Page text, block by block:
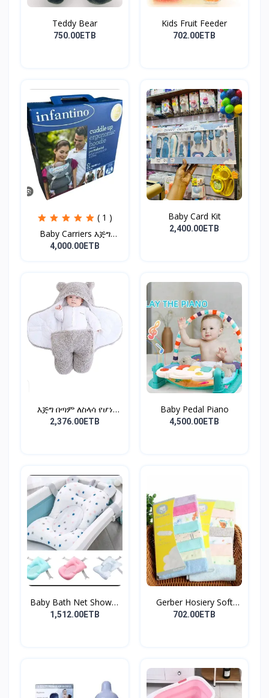
Teddy Bear
750.00ETB
Kids Fruit Feeder
702.00ETB
( 1 )
Baby Carriers እጅግ
ምቹና...
4,000.00ETB
Baby Card Kit
2,400.00ETB
እጅግ በጣም ለስላሳ የሆነ
የልጆች ማ...
2,376.00ETB
Baby Pedal Piano
4,500.00ETB
Baby Bath Net Shower
Ra...
1,512.00ETB
Gerber Hosiery Soft
Cot...
702.00ETB